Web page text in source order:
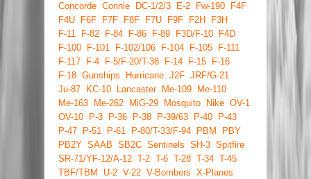
Concorde Connie DC-1/2/3 E-2 Fw-190
F4F
F4U
F6F F7F F8F F7U F9F F2H
F3H
F-11
F-82 F-84 F-86 F-89 F3D/F-10
F4D
F-100
F-101 F-102/106 F-104 F-105
F-111
F-117
F-4 F-5/F-20/T-38 F-14 F-15
F-16
F-18 Gunships Hurricane J2F JRF/G-21
Ju-87
KC-10 Lancaster Me-109
Me-110
Me-163
Me-262 MiG-29 Mosquito Nike OV-1
OV-10
P-3 P-36 P-38 P-39/63 P-40
P-43
P-47
P-51 P-61 P-80/T-33/F-94 PBM
PBY
PB2Y SAAB SB2C Sentinels SH-3 Spitfire
SR-71/YF-12/A-12 T-2 T-6 T-28 T-34 T-45
TBF/TBM
U-2 V-22 V-Bombers X-Planes